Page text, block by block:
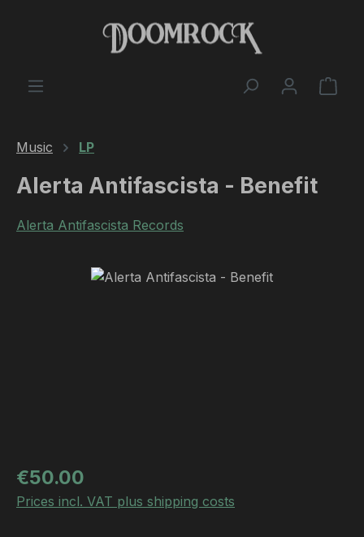
Skip to main content
Music LP
Alerta Antifascista - Benefit
Alerta Antifascista Records
Skip image gallery
Regular price:
€50.00
Prices incl. VAT plus shipping costs